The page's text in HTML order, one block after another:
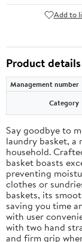
Add to
Product details
Management number
Category
Say goodbye to
laundry basket, a
household.
basket boasts
preventing
clothes or
baskets, its
saving you time
with user
with two hand
and firm grip